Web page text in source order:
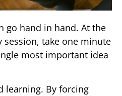
go hand in hand. At the
session, take one minute
most important idea
learning. By forcing